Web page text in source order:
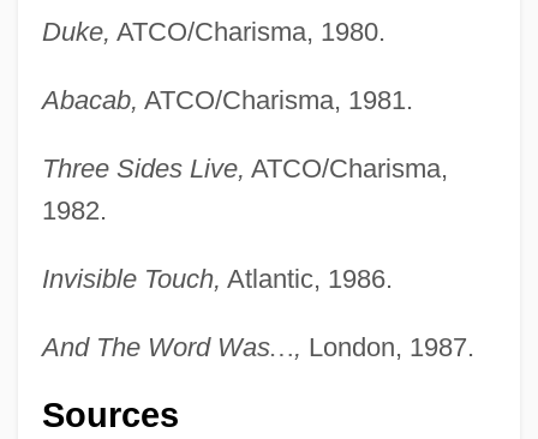
Duke, ATCO/Charisma, 1980.
Abacab, ATCO/Charisma, 1981.
Three Sides Live, ATCO/Charisma,
1982.
Invisible Touch, Atlantic, 1986.
And The Word Was…, London, 1987.
Sources